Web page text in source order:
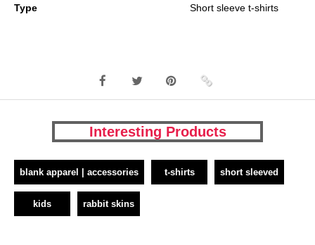
Type
Short sleeve t-shirts
Interesting Products
blank apparel | accessories t-shirts short sleeved
kids rabbit skins